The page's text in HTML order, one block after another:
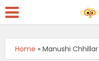
Home »Manushi Chhillar